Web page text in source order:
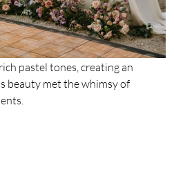
pastel tones, creating an
beauty met the whimsy of